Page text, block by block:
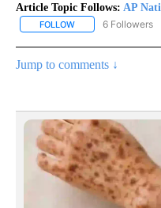
Article Topic Follows: AP
FOLLOW FOLLOW "AP
6 Followers
Jump to comments ↓